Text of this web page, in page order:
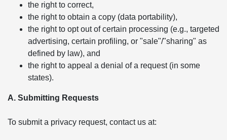
the right to correct,
the right to obtain a copy (data portability),
the right to opt out of certain processing (e.g., targeted
advertising, certain profiling, or "sale"/"sharing" as
defined by law), and
the right to appeal a denial of a request (in some
states).
A. Submitting Requests
To submit a privacy request, contact us at: